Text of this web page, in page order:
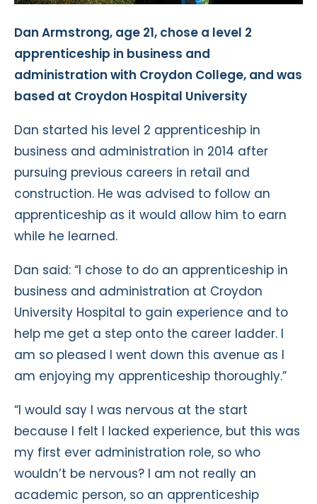
Dan Armstrong, age 21, chose a level 2
apprenticeship in business and
administration with Croydon College, and was
based at Croydon Hospital University
Dan started his level 2 apprenticeship in
business and administration in 2014 after
pursuing previous careers in retail and
construction. He was advised to follow an
apprenticeship as it would allow him to earn
while he learned.
Dan said: “I chose to do an apprenticeship in
business and administration at Croydon
University Hospital to gain experience and to
help me get a step onto the career ladder. I
am so pleased I went down this avenue as I
am enjoying my apprenticeship thoroughly.”
“I would say I was nervous at the start
because I felt I lacked experience, but this was
my first ever administration role, so who
wouldn’t be nervous? I am not really an
academic person, so an apprenticeship